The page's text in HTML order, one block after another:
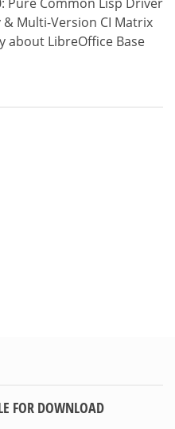
Multi-Version CI Matrix
about LibreOffice Base
FOR DOWNLOAD